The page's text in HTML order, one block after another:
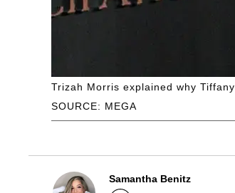
SOURCE: MEGA
Trizah Morris explained why
Samantha Benitz